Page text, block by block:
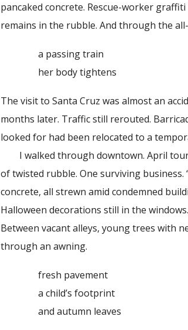
pancaked concrete. Rescue-worker
remains in the rubble. And through the
a passing train
her body tightens
The visit to Santa Cruz was almost an
months later. Traffic still rerouted.
looked for had been relocated to a
I walked through downtown. April
of twisted rubble. One surviving
concrete, all strewn amid condemned
Halloween decorations still in the
Between vacant alleys, young trees with
through an awning.
fresh pavement
a child’s footprint
and autumn leaves